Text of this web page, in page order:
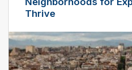
Thrive